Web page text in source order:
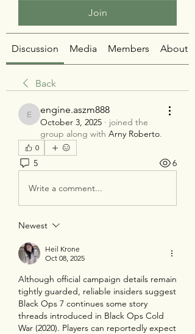
Join
Discussion Media Members About
Back
engine.aszm888
engine.aszm888
October 3, 2025 · joined the
group along with Arny Roberto.
0
5 6
Write a comment...
Newest
Heil Krone
Oct 08, 2025
Although official campaign details remain
tightly guarded, reliable insiders suggest
Black Ops 7 continues some story
threads introduced in Black Ops Cold
War (2020). Players can reportedly expect